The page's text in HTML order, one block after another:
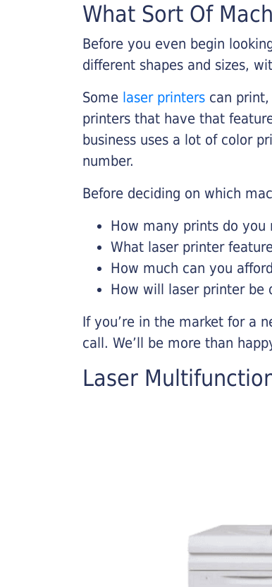
What Sort Of
Before you even begin
different shapes and sizes,
Some laser printers can
printers that have that
business uses a lot of color
number.
Before deciding on which
How many prints do
What laser printer
How much can you
How will laser printer be
If you’re in the market for a
call. We’ll be more than
Laser